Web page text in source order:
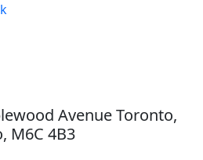
Avenue Toronto,
M6C 4B3